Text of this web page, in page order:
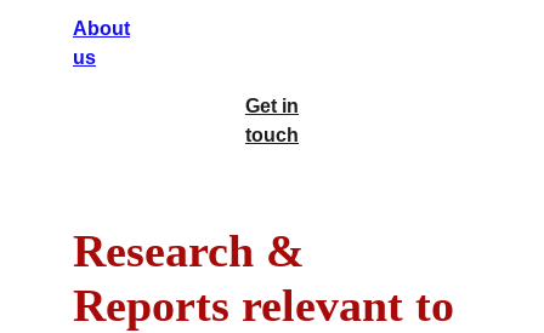
About
us
Get in
touch
Research &
Reports relevant to